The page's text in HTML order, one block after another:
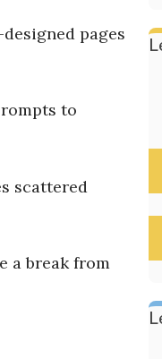
pages
to
scattered
a break from